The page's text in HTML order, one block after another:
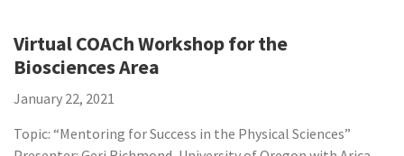
Virtual COACh Workshop for the
Biosciences Area
January 22, 2021
Topic: “Mentoring for Success in the Physical Sciences”